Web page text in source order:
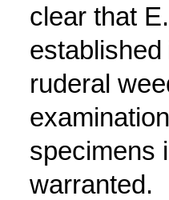
clear that
ruderal
specimens
warranted.